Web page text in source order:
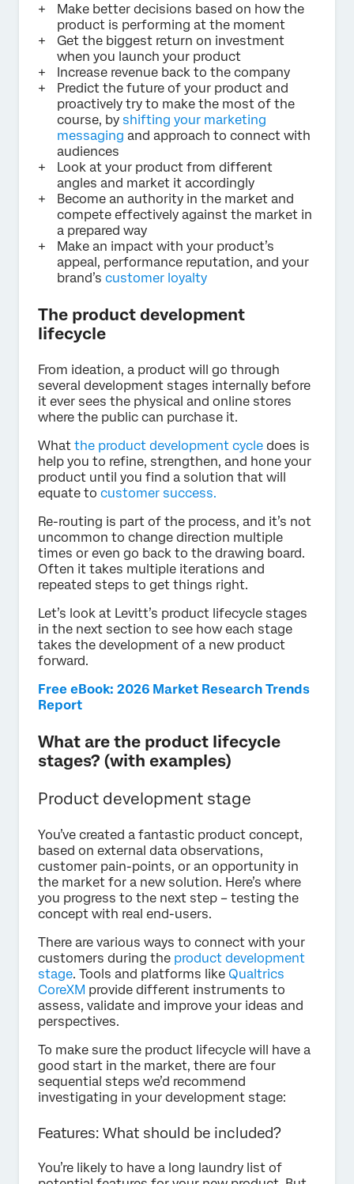
Make better decisions based on how the
product is performing at the moment
Get the biggest return on investment
when you launch your product
Increase revenue back to the company
Predict the future of your product and
proactively try to make the most of the
course, by shifting your marketing
messaging and approach to connect with
audiences
Look at your product from different
angles and market it accordingly
Become an authority in the market and
compete effectively against the market in
a prepared way
Make an impact with your product’s
appeal, performance reputation, and your
brand’s customer loyalty
The product development
lifecycle
From ideation, a product will go through
several development stages internally before
it ever sees the physical and online stores
where the public can purchase it.
What the product development cycle does is
help you to refine, strengthen, and hone your
product until you find a solution that will
equate to customer success.
Re-routing is part of the process, and it’s not
uncommon to change direction multiple
times or even go back to the drawing board.
Often it takes multiple iterations and
repeated steps to get things right.
Let’s look at Levitt’s product lifecycle stages
in the next section to see how each stage
takes the development of a new product
forward.
Free eBook: 2026 Market Research Trends
Report
What are the product lifecycle
stages? (with examples)
Product development stage
You’ve created a fantastic product concept,
based on external data observations,
customer pain-points, or an opportunity in
the market for a new solution. Here’s where
you progress to the next step – testing the
concept with real end-users.
There are various ways to connect with your
customers during the product development
stage. Tools and platforms like Qualtrics
CoreXM provide different instruments to
assess, validate and improve your ideas and
perspectives.
To make sure the product lifecycle will have a
good start in the market, there are four
sequential steps we’d recommend
investigating in your development stage:
Features: What should be included?
You’re likely to have a long laundry list of